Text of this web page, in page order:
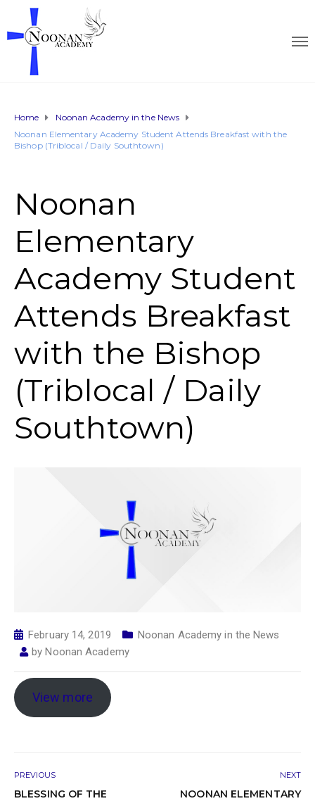
Home
Noonan Academy in the News
Noonan Elementary Academy Student Attends Breakfast with the
Bishop (Triblocal / Daily Southtown)
Noonan
Elementary
Academy Student
Attends Breakfast
with the Bishop
(Triblocal / Daily
Southtown)
February 14, 2019
Noonan Academy in the News
byNoonan Academy
View more
PREVIOUS
BLESSING OF THE
NEXT
NOONAN ELEMENTARY